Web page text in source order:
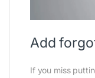
Add
If you miss